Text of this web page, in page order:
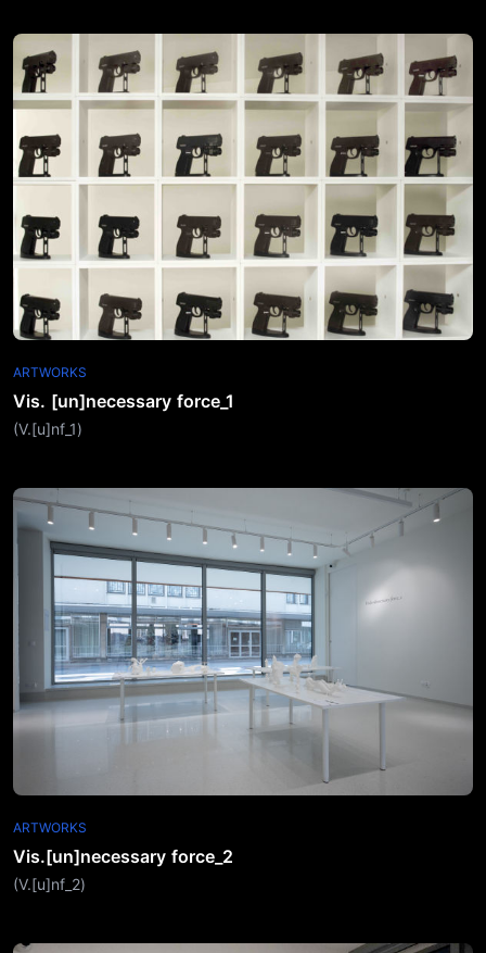
ARTWORKS
Vis. [un]necessary force_1
(V.[u]nf_1)
ARTWORKS
Vis.[un]necessary force_2
(V.[u]nf_2)